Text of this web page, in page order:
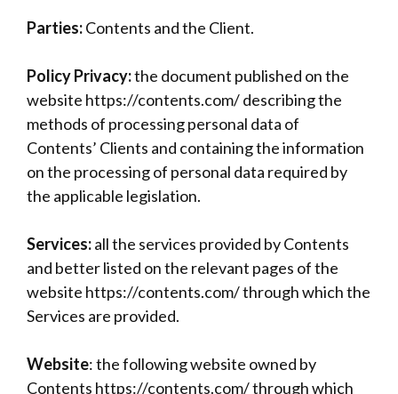
Parties:Contents and the Client.
Policy Privacy:the document published on the
website https://contents.com/ describing the
methods of processing personal data of
Contents’ Clients and containing the information
on the processing of personal data required by
the applicable legislation.
Services:all the services provided by Contents
and better listed on the relevant pages of the
website https://contents.com/ through which the
Services are provided.
Website: the following website owned by
Contents https://contents.com/ through which